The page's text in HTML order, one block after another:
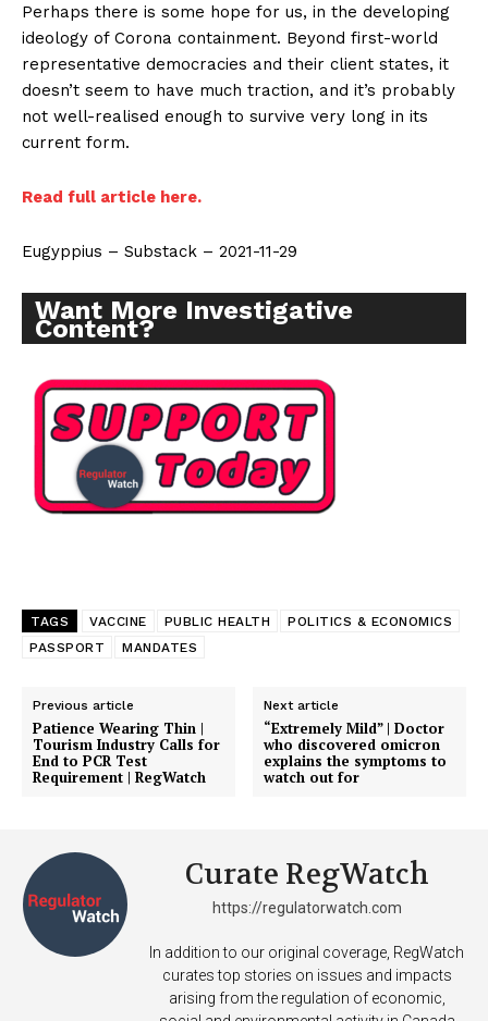
Learn More
ABOUT
TEAM
Want More Investigative Content?
Perhaps there is some hope for us, in the developing
ideology of Corona containment. Beyond first-world
representative democracies and their client states, it
doesn’t seem to have much traction, and it’s probably
not well-realised enough to survive very long in its
current form.
Read full article here.
Eugyppius – Substack – 2021-11-29
Want More Investigative
Content?
TAGS VACCINE PUBLIC HEALTH
POLITICS & ECONOMICS
PASSPORT
MANDATES
Previous article
Patience Wearing Thin |
Tourism Industry Calls for
End to PCR Test
Requirement | RegWatch
Next article
“Extremely Mild” | Doctor
who discovered omicron
explains the symptoms to
watch out for
Curate RegWatch
https://regulatorwatch.com
In addition to our original coverage, RegWatch
curates top stories on issues and impacts
arising from the regulation of economic,